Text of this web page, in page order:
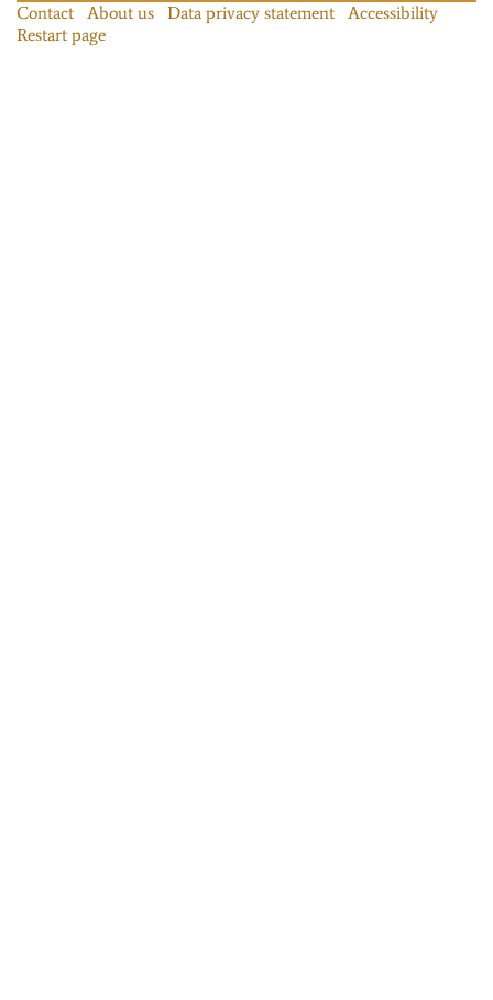
Contact About us Data privacy statement
Accessibility
Restart page